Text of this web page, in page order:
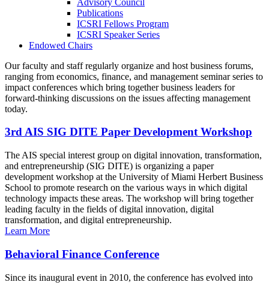
Publications
ICSRI Fellows Program
ICSRI Speaker Series
Endowed Chairs
Our faculty and staff regularly organize and host business forums,
ranging from economics, finance, and management seminar series to
impact conferences which bring together business leaders for
forward-thinking discussions on the issues affecting management
today.
3rd AIS SIG DITE Paper Development Workshop
The AIS special interest group on digital innovation, transformation,
and entrepreneurship (SIG DITE) is organizing a paper
development workshop at the University of Miami Herbert Business
School to promote research on the various ways in which digital
technology impacts these areas. The workshop will bring together
leading faculty in the fields of digital innovation, digital
transformation, and digital entrepreneurship.
Learn More
Behavioral Finance Conference
Since its inaugural event in 2010, the conference has evolved into